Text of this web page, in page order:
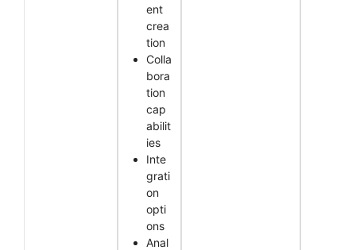
ent
crea
tion
Colla
bora
tion
cap
abilit
ies
Inte
grati
on
opti
ons
Anal